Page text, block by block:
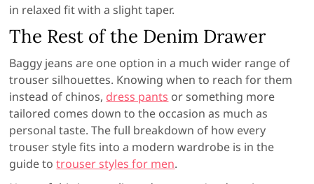
in relaxed fit with a slight taper.
The Rest of the Denim Drawer
Baggy jeans are one option in a much wider range of
trouser silhouettes. Knowing when to reach for them
instead of chinos, dress pants or something more
tailored comes down to the occasion as much as
personal taste. The full breakdown of how every
trouser style fits into a modern wardrobe is in the
guide totrouser styles for men.